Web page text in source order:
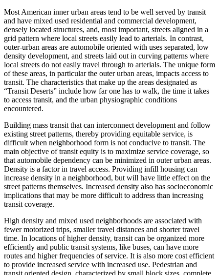
Most American inner urban areas tend to be well served by transit
and have mixed used residential and commercial development,
densely located structures, and, most important, streets aligned in a
grid pattern where local streets easily lead to arterials. In contrast,
outer-urban areas are automobile oriented with uses separated, low
density development, and streets laid out in curving patterns where
local streets do not easily travel through to arterials. The unique form
of these areas, in particular the outer urban areas, impacts access to
transit. The characteristics that make up the areas designated as
“Transit Deserts” include how far one has to walk, the time it takes
to access transit, and the urban physiographic conditions
encountered.
Building mass transit that can interconnect development and follow
existing street patterns, thereby providing equitable service, is
difficult when neighborhood form is not conducive to transit. The
main objective of transit equity is to maximize service coverage, so
that automobile dependency can be minimized in outer urban areas.
Density is a factor in travel access. Providing infill housing can
increase density in a neighborhood, but will have little effect on the
street patterns themselves. Increased density also has socioeconomic
implications that may be more difficult to address than increasing
transit coverage.
High density and mixed used neighborhoods are associated with
fewer motorized trips, smaller travel distances and shorter travel
time. In locations of higher density, transit can be organized more
efficiently and public transit systems, like buses, can have more
routes and higher frequencies of service. It is also more cost efficient
to provide increased service with increased use. Pedestrian and
transit oriented design, characterized by small block sizes, complete